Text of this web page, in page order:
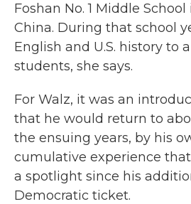
Foshan No. 1 Middle
China. During that school
English and U.S. history to
students, she says.
For Walz, it was an
that he would return to
the ensuing years, by his
cumulative experience
a spotlight since his
Democratic ticket.